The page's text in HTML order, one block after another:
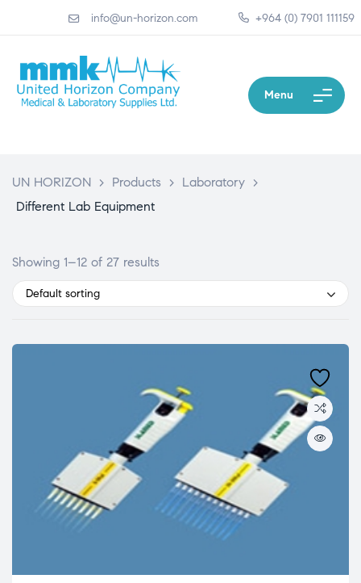
info@un-horizon.com +964 (0) 7901 111159
Menu
UN HORIZON > Products > Laboratory >
Different Lab Equipment
Showing 1–12 of 27 results
Default sorting